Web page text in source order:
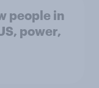
people in
power,